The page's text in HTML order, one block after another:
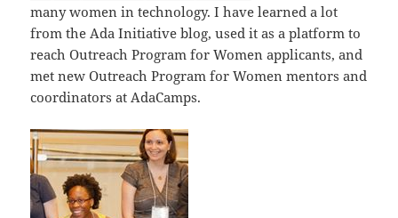
many women in technology. I have learned a lot
from the Ada Initiative blog, used it as a platform to
reach Outreach Program for Women applicants, and
met new Outreach Program for Women mentors and
coordinators at AdaCamps.